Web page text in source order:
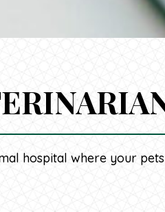
hospital where your